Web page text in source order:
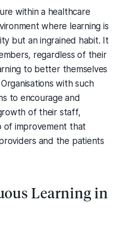
within a healthcare
where learning is
but an ingrained habit. It
regardless of their
to better themselves
with such
to encourage and
of their staff,
of improvement that
and the patients
Learning in